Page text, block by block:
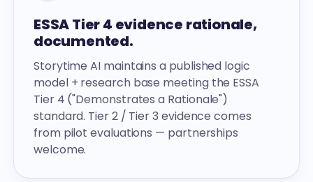
ESSA Tier 4 evidence rationale,
documented.
Storytime AI maintains a published logic
model + research base meeting the ESSA
Tier 4 ("Demonstrates a Rationale")
standard. Tier 2 / Tier 3 evidence comes
from pilot evaluations — partnerships
welcome.